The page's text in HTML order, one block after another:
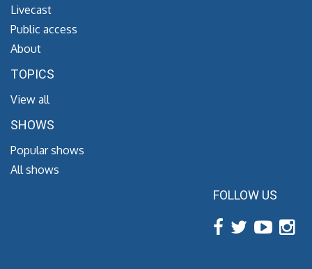
Livecast
Public access
About
TOPICS
View all
SHOWS
Popular shows
All shows
FOLLOW US